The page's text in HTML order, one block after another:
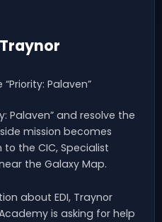
Palaven”
Palaven” and resolve the
mission becomes
the CIC, Specialist
the Galaxy Map.
about EDI, Traynor
is asking for help